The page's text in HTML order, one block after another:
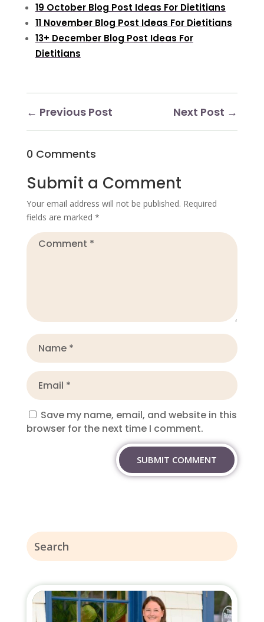
19 October Blog Post Ideas For Dietitians
11 November Blog Post Ideas For Dietitians
13+ December Blog Post Ideas For
Dietitians
← Previous Post Next Post →
0 Comments
Submit a Comment
Your email address will not be published. Required
fields are marked *
Save my name, email, and website in this
browser for the next time I comment.
SUBMIT COMMENT